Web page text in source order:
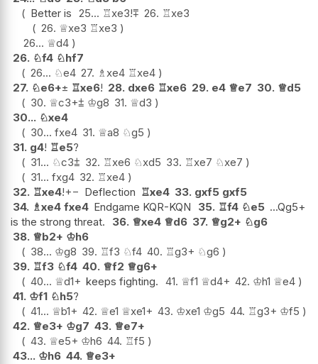
Better is 25... ♖xe3!⩱ 26. ♖xe3
26. ♕xe3 ♖xe3
26... ♕d4
26. ♘f4 ♘hf7
26... ♘e4 27. ♗xe4 ♖xe4
27. ♘e6+± ♖xe6! 28. dxe6 ♖xe6 29. e4 ♕e7 30. ♕d5
30. ♕c3+⩲ ♔g8 31. ♕d3
30... ♘xe4
30... fxe4 31. ♕a8 ♘g5
31. g4! ♖e5?
31... ♘c3⩲ 32. ♖xe6 ♘xd5 33. ♖xe7 ♘xe7
31... fxg4 32. ♖xe4
32. ♖xe4!+− Deflection ♖xe4 33. gxf5 gxf5
34. ♗xe4 fxe4 Endgame KQR-KQN 35. ♖f4 ♘e5 ...Qg5+
is the strong threat.
36. ♕xe4 ♕d6 37. ♕g2+ ♘g6
38. ♕b2+ ♔h6
38... ♔g8 39. ♖f3 ♘f4 40. ♖g3+ ♘g6
39. ♖f3 ♘f4 40. ♕f2 ♕g6+
40... ♕d1+ keeps fighting. 41. ♕f1 ♕d4+ 42. ♔h1 ♕e4
41. ♔f1 ♘h5?
41... ♕b1+ 42. ♕e1 ♕xe1+ 43. ♔xe1 ♔g5 44. ♖g3+ ♔f5
42. ♕e3+ ♔g7 43. ♕e7+
43. ♕e5+ ♔h6 44. ♖f5
43... ♔h6 44. ♕e3+